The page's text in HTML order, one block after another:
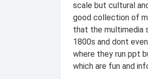
scale but cultural
good collection of
that the multimedia
1800s and dont
where they run ppt
which are fun and